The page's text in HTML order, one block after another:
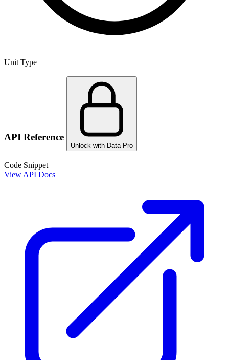
Unit Type
API Reference
Unlock with Data Pro
Code Snippet
View API Docs